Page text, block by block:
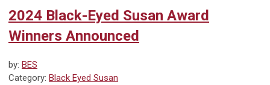
2024 Black-Eyed Susan Award
Winners Announced
by: BES
Category: Black Eyed Susan